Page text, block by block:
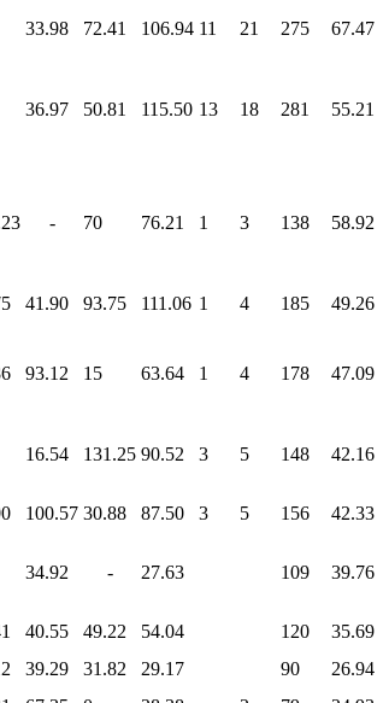
33.98 72.41 106.94 11 21 275 67.47
36.97 50.81 115.50 13 18 281 55.21
- 70 76.21 1 3 138 58.92
41.90 93.75 111.06 1 4 185 49.26
93.12 15 63.64 1 4 178 47.09
16.54 131.25 90.52 3 5 148 42.16
100.57 30.88 87.50 3 5 156 42.33
34.92 - 27.63 109 39.76
40.55 49.22 54.04 120 35.69
39.29 31.82 29.17 90 26.94